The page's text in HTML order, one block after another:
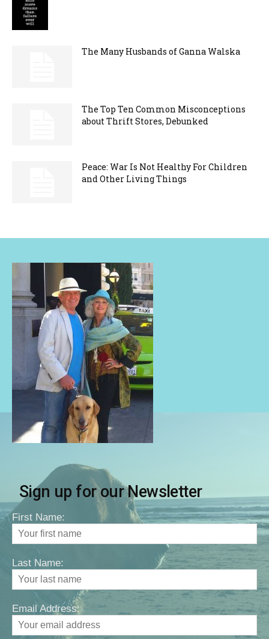
The Many Husbands of Ganna Walska
The Top Ten Common Misconceptions
about Thrift Stores, Debunked
Peace: War Is Not Healthy For Children
and Other Living Things
Sign up for our Newsletter
First Name:
Last Name:
Email Address: